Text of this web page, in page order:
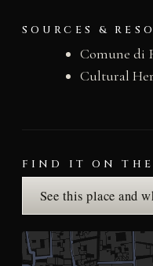
SOURCES &
Comune di
Cultural
FIND IT ON THE
See this place and